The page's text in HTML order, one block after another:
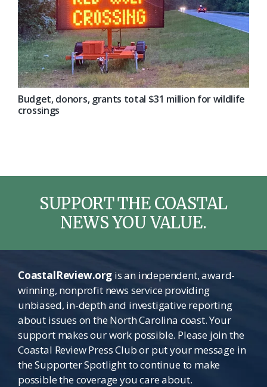
Budget, donors, grants total $31 million for wildlife
crossings
SUPPORT THE COASTAL
NEWS YOU VALUE.
CoastalReview.orgis an independent, award-
winning, nonprofit news service providing
unbiased, in-depth and investigative reporting
about issues on the North Carolina coast. Your
support makes our work possible. Please join the
Coastal Review Press Club or put your message in
the Supporter Spotlight to continue to make
possible the coverage you care about.